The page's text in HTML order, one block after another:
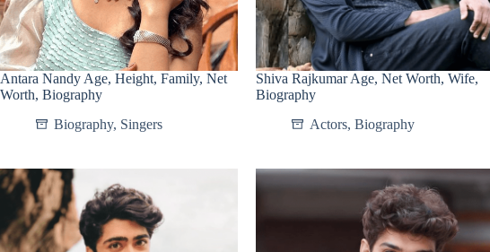
Antara Nandy Age, Height, Family, Net
Worth, Biography
Biography, Singers
Shiva Rajkumar Age, Net Worth, Wife,
Biography
Actors, Biography